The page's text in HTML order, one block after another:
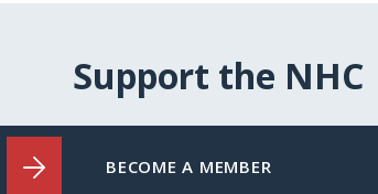
Support the NHC
BECOME A MEMBER